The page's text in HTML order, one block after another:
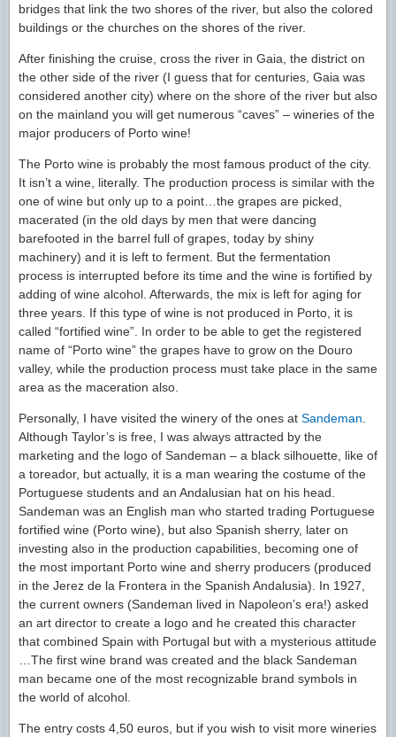
bridges that link the two shores of the river, but also the colored
buildings or the churches on the shores of the river.
After finishing the cruise, cross the river in Gaia, the district on
the other side of the river (I guess that for centuries, Gaia was
considered another city) where on the shore of the river but also
on the mainland you will get numerous “caves” – wineries of the
major producers of Porto wine!
The Porto wine is probably the most famous product of the city.
It isn’t a wine, literally. The production process is similar with the
one of wine but only up to a point…the grapes are picked,
macerated (in the old days by men that were dancing
barefooted in the barrel full of grapes, today by shiny
machinery) and it is left to ferment. But the fermentation
process is interrupted before its time and the wine is fortified by
adding of wine alcohol. Afterwards, the mix is left for aging for
three years. If this type of wine is not produced in Porto, it is
called “fortified wine”. In order to be able to get the registered
name of “Porto wine” the grapes have to grow on the Douro
valley, while the production process must take place in the same
area as the maceration also.
Personally, I have visited the winery of the ones at Sandeman
Although Taylor’s is free, I was always attracted by the
marketing and the logo of Sandeman – a black silhouette, like of
a toreador, but actually, it is a man wearing the costume of the
Portuguese students and an Andalusian hat on his head.
Sandeman was an English man who started trading Portuguese
fortified wine (Porto wine), but also Spanish sherry, later on
investing also in the production capabilities, becoming one of
the most important Porto wine and sherry producers (produced
in the Jerez de la Frontera in the Spanish Andalusia). In 1927,
the current owners (Sandeman lived in Napoleon’s era!) asked
an art director to create a logo and he created this character
that combined Spain with Portugal but with a mysterious attitude
…The first wine brand was created and the black Sandeman
man became one of the most recognizable brand symbols in
the world of alcohol.
The entry costs 4,50 euros, but if you wish to visit more wineries